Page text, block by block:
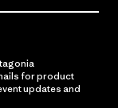
for product
updates and